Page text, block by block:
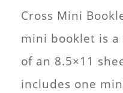
Cross Mini
mini booklet is
of an 8.5×11
includes one